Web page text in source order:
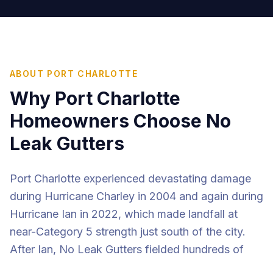
ABOUT PORT CHARLOTTE
Why Port Charlotte
Homeowners Choose No
Leak Gutters
Port Charlotte experienced devastating damage
during Hurricane Charley in 2004 and again during
Hurricane Ian in 2022, which made landfall at
near-Category 5 strength just south of the city.
After Ian, No Leak Gutters fielded hundreds of